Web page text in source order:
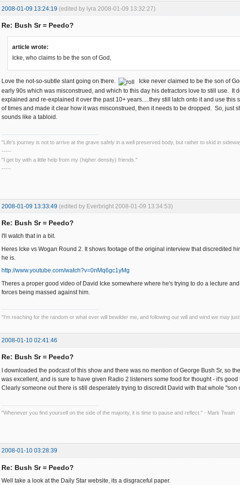
2008-01-09 13:24:19 (edited by lyra 2008-01-09 13:32:27)
Re: Bush Sr = Peedo?
article wrote:
Icke, who claims to be the son of God,
Love the not-so-subtle slant going on there.
Icke never claimed to be the son of
early 90s which was misconstrued, and which to this day his detractors love to still use. It
explained and re-explained it over the past 10+ years.....they still latch onto it and use
of times and made it clear how it was misconstrued, then it needs to be dropped. So, just
sounds like a tabloid.
"Life's journey is not to arrive at the grave safely in a well preserved body, but rather to skid in
-----
"I get by with a little help from my (higher density) friends."
-----
2008-01-09 13:33:49 (edited by Everbright 2008-01-09 13:34:53)
Re: Bush Sr = Peedo?
I'll watch that in a bit.
Heres Icke vs Wogan Round 2. It shows footage of the original interview that discredited
he is.
http://www.youtube.com/watch?v=0nMq6gc1yMg
Theres a proper good video of David Icke somewhere where he's trying to do a lecture
forces being massed against him.
"I'm reaching for the random or what ever will bewilder me, and following our will and wind we may
2008-01-10 02:41:46
Re: Bush Sr = Peedo?
I downloaded the podcast of this show and there was no mention of George Bush Sr, so
was excellent, and is sure to have given Radio 2 listeners some food for thought - it's
Clearly someone out there is still desperately trying to discredit David with that whole "son
"Whenever you find yourself on the side of the majority, it is time to pause and reflect." - Mark Twain
2008-01-10 03:28:39
Re: Bush Sr = Peedo?
Well take a look at the Daily Star website, its a disgraceful paper.